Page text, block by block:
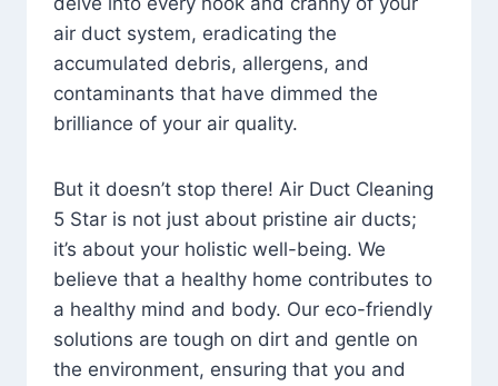
air duct system, eradicating the
accumulated debris, allergens, and
contaminants that have dimmed the
brilliance of your air quality.
But it doesn’t stop there! Air Duct Cleaning
5 Star is not just about pristine air ducts;
it’s about your holistic well-being. We
believe that a healthy home contributes to
a healthy mind and body. Our eco-friendly
solutions are tough on dirt and gentle on
the environment, ensuring that you and